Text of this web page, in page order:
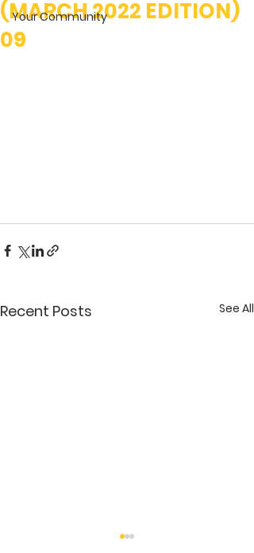
Your Community
(MARCH 2022 EDITION)
09
Recent Posts See All